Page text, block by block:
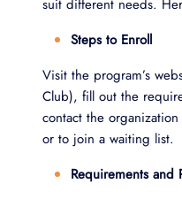
suit different needs.
Steps to Enroll
Visit the program’s
Club), fill out the
contact the
or to join a waiting list.
Requirements and